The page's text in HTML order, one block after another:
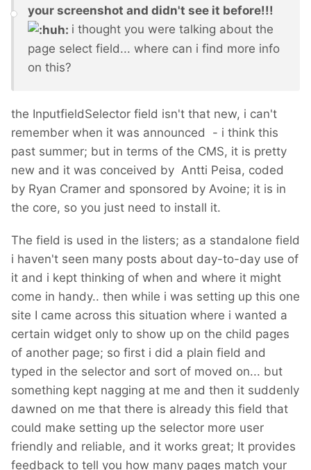
your screenshot and didn't see it before!!!
i thought you were talking about the
page select field... where can i find more info
on this?
the InputfieldSelector field isn't that new, i can't
remember when it was announced - i think this
past summer; but in terms of the CMS, it is pretty
new and it was conceived by Antti Peisa, coded
by Ryan Cramer and sponsored by Avoine; it is in
the core, so you just need to install it.
The field is used in the listers; as a standalone field
i haven't seen many posts about day-to-day use of
it and i kept thinking of when and where it might
come in handy.. then while i was setting up this one
site I came across this situation where i wanted a
certain widget only to show up on the child pages
of another page; so first i did a plain field and
typed in the selector and sort of moved on... but
something kept nagging at me and then it suddenly
dawned on me that there is already this field that
could make setting up the selector more user
friendly and reliable, and it works great; It provides
feedback to tell you how many pages match your